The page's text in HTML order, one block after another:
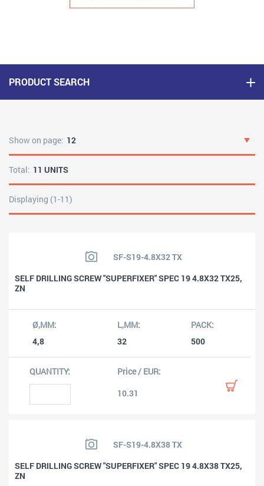
PRODUCT SEARCH
Show on page: 12
Total: 11 UNITS
Displaying (1-11)
SF-S19-4.8X32 TX
SELF DRILLING SCREW "SUPERFIXER" SPEC 19 4.8X32 TX25,
ZN
4,8 32 500
10.31
SF-S19-4.8X38 TX
SELF DRILLING SCREW "SUPERFIXER" SPEC 19 4.8X38 TX25,
ZN